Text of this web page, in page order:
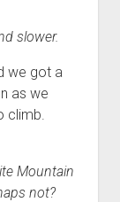
slower.
we got a
as we
climb.
Mountain
not?